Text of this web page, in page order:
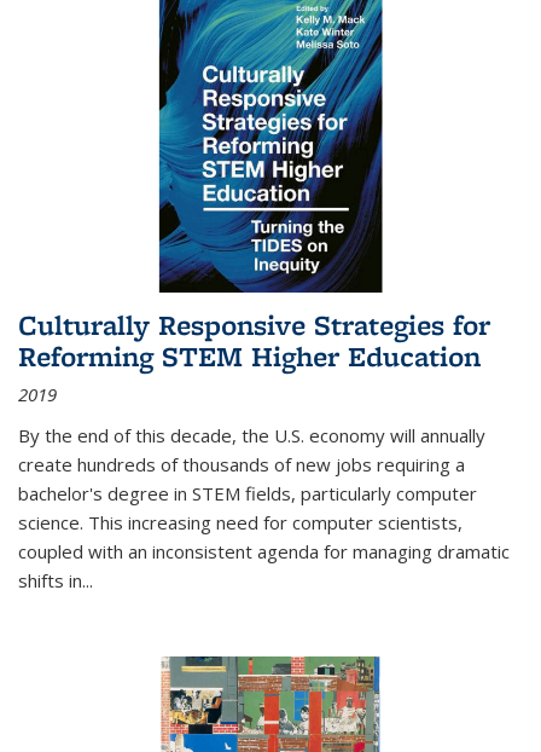
Culturally Responsive Strategies for
Reforming STEM Higher Education
2019
By the end of this decade, the U.S. economy will annually
create hundreds of thousands of new jobs requiring a
bachelor's degree in STEM fields, particularly computer
science. This increasing need for computer scientists,
coupled with an inconsistent agenda for managing dramatic
shifts in...